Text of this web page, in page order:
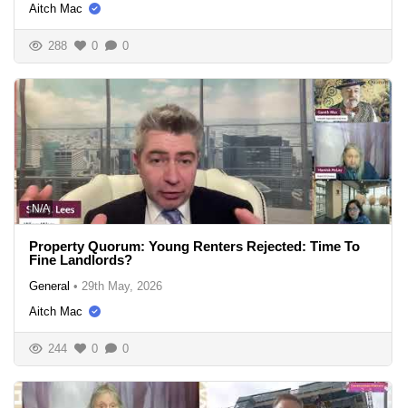
Aitch Mac
288 0 0
N/A
Property Quorum: Young Renters Rejected: Time To
Fine Landlords?
General • 29th May, 2026
Aitch Mac
244 0 0